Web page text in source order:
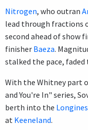
Nitrogen, who outran
lead through fractions
second ahead of show
finisher Baeza.
stalked the pace,
With the Whitney part
and You're In" series,
berth into the
at Keeneland.